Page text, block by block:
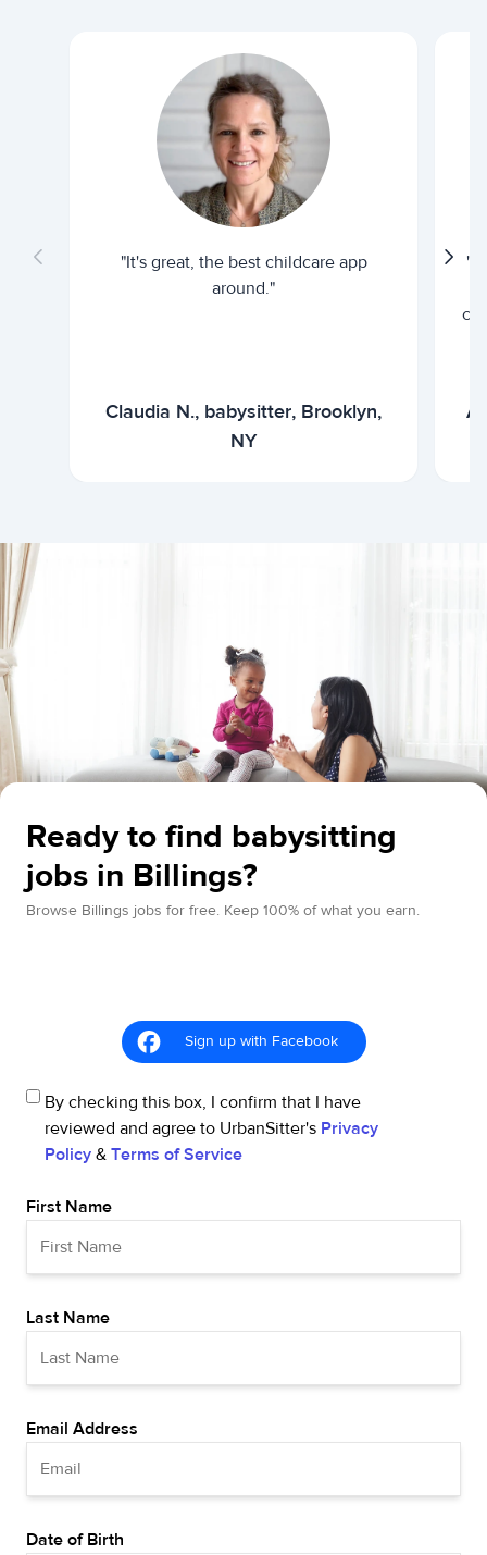
"It's great, the best childcare app
around."
Claudia N., babysitter, Brooklyn,
NY
"I
Ready to find babysitting
jobs in Billings?
Browse Billings jobs for free. Keep 100% of what you earn.
Sign up with Facebook
By checking this box, I confirm that I have
reviewed and agree to UrbanSitter's Privacy
Policy & Terms of Service
First Name
Last Name
Email Address
Date of Birth